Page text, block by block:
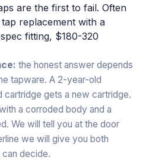
are the first to fail. Often
replacement with a
fitting, $180-320
the honest answer depends
tapware. A 2-year-old
cartridge gets a new cartridge.
a corroded body and a
We will tell you at the door
we will give you both
decide.